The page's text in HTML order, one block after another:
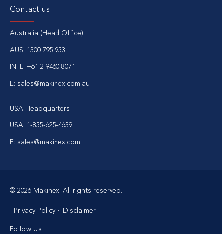
Contact us
Australia (Head Office)
AUS: 1300 795 953
INTL: +61 2 9460 8071
E: sales@makinex.com.au
USA Headquarters
USA: 1-855-625-4639
E: sales@makinex.com
© 2026 Makinex. All rights reserved.
Privacy Policy Disclaimer
Follow Us